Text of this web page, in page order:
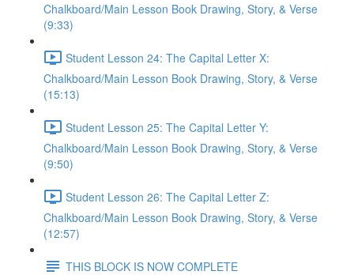
Chalkboard/Main Lesson Book Drawing, Story, & Verse
(9:33)
Student Lesson 24: The Capital Letter X:
Chalkboard/Main Lesson Book Drawing, Story, & Verse
(15:13)
Student Lesson 25: The Capital Letter Y:
Chalkboard/Main Lesson Book Drawing, Story, & Verse
(9:50)
Student Lesson 26: The Capital Letter Z:
Chalkboard/Main Lesson Book Drawing, Story, & Verse
(12:57)
THIS BLOCK IS NOW COMPLETE